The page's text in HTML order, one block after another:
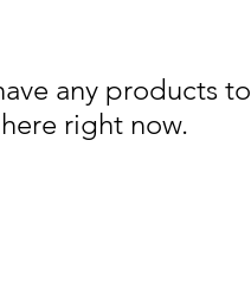
any products to
right now.